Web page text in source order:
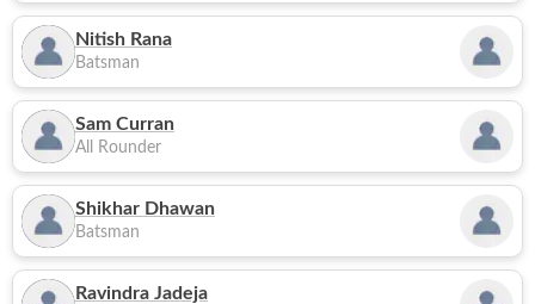
Nitish Rana
Batsman
Sam Curran
All Rounder
Shikhar Dhawan
Batsman
Ravindra Jadeja